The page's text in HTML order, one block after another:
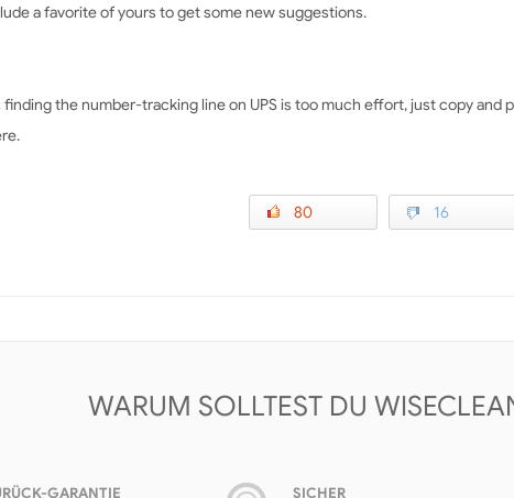
a favorite of yours to get some new suggestions.
the number-tracking line on UPS is too much effort, just copy and
80 16
WARUM SOLLTEST DU
GARANTIE
SICHER